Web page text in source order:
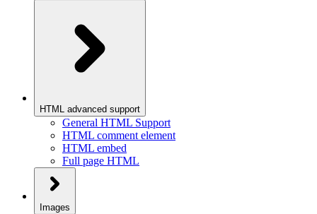
HTML advanced support
General HTML Support
HTML comment element
HTML embed
Full page HTML
Images